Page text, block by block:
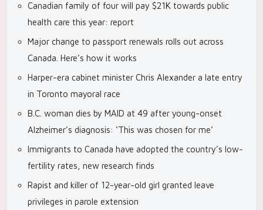
Canadian family of four will pay $21K towards public
health care this year: report
Major change to passport renewals rolls out across
Canada. Here’s how it works
Harper-era cabinet minister Chris Alexander a late entry
in Toronto mayoral race
B.C. woman dies by MAID at 49 after young-onset
Alzheimer’s diagnosis: ‘This was chosen for me’
Immigrants to Canada have adopted the country’s low-
fertility rates, new research finds
Rapist and killer of 12-year-old girl granted leave
privileges in parole extension